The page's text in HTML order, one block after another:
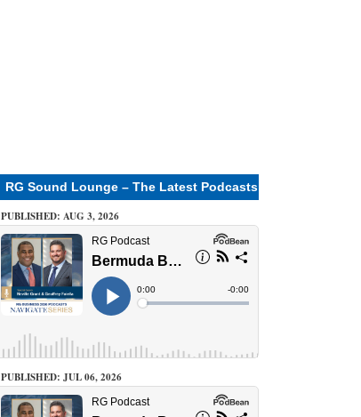
RG Sound Lounge – The Latest Podcasts
PUBLISHED: AUG 3, 2026
PUBLISHED: JUL 06, 2026